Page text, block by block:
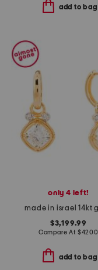
add to bag
only 4 left!
$3,199.99
Compare At $4200
add to bag